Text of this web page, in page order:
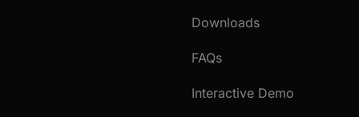
Downloads
FAQs
Interactive Demo